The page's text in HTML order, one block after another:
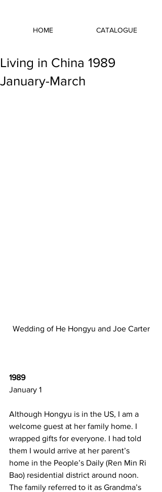
HOME CATALOGUE
Living in China 1989
January-March
Wedding of He Hongyu and Joe Carter
1989
January 1
Although Hongyu is in the US, I am a
welcome guest at her family home. I
wrapped gifts for everyone. I had told
them I would arrive at her parent’s
home in the People’s Daily (Ren Min Ri
Bao) residential district around noon.
The family referred to it as Grandma’s